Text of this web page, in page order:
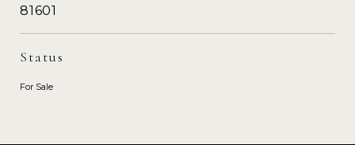
81601
Status
For Sale